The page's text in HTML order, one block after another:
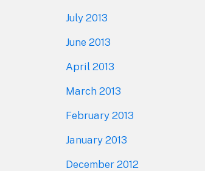
July 2013
June 2013
April 2013
March 2013
February 2013
January 2013
December 2012